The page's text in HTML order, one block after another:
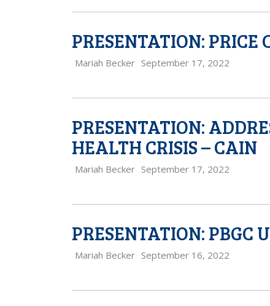
PRESENTATION: PRICE
Mariah Becker September 17, 2022
PRESENTATION:
HEALTH CRISIS – CAIN
Mariah Becker September 17, 2022
PRESENTATION: PBGC
Mariah Becker September 16, 2022